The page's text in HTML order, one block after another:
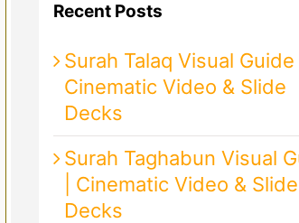
Recent Posts
Surah Talaq Visual Guide |
Cinematic Video & Slide
Decks
Surah Taghabun Visual
| Cinematic Video & Slide
Decks